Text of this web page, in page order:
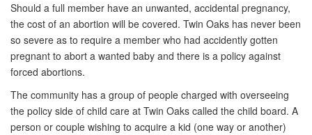
Should a full member have an unwanted, accidental pregnancy,
the cost of an abortion will be covered. Twin Oaks has never been
so severe as to require a member who had accidently gotten
pregnant to abort a wanted baby and there is a policy against
forced abortions.
The community has a group of people charged with overseeing
the policy side of child care at Twin Oaks called the child board. A
person or couple wishing to acquire a kid (one way or another)